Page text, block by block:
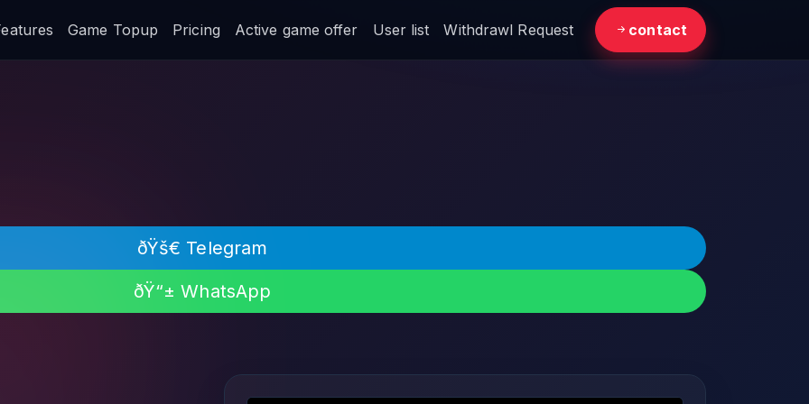
Game Topup Pricing Active game offer User list Withdrawl Request contact
ðŸš€ Telegram
ðŸ“± WhatsApp